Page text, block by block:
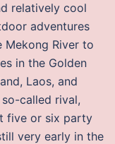
relatively cool
adventures
River to
in the Golden
Laos, and
called rival,
five or six party
very early in the